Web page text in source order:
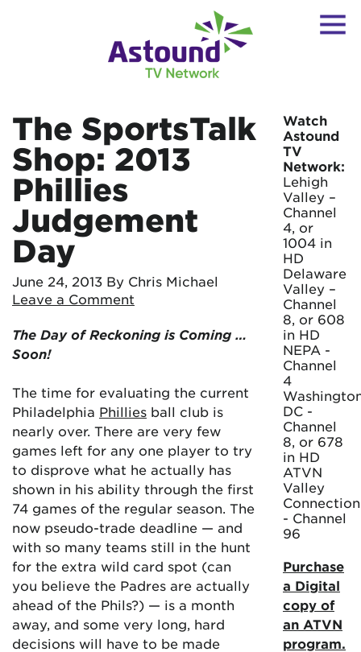
The SportsTalk
Shop: 2013
Phillies
Judgement
Day
June 24, 2013 By Chris Michael
Leave a Comment
The Day of Reckoning is Coming …
Soon!
The time for evaluating the current
Philadelphia Phillies ball club is
nearly over. There are very few
games left for any one player to try
to disprove what he actually has
shown in his ability through the first
74 games of the regular season. The
now pseudo-trade deadline — and
with so many teams still in the hunt
for the extra wild card spot (can
you believe the Padres are actually
ahead of the Phils?) — is a month
away, and some very long, hard
decisions will have to be made
Watch
Astound
TV
Network:
Lehigh
Valley –
Channel
4, or
1004 in
HD
Delaware
Valley –
Channel
8, or 608
in HD
NEPA -
Channel
4
DC -
Channel
8, or 678
in HD
ATVN
Valley
Connection
- Channel
96
Purchase
a Digital
copy of
an ATVN
program.